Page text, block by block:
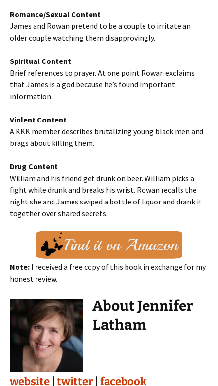
Romance/Sexual Content
James and Rowan pretend to be a couple to irritate an
older couple watching them disapprovingly.
Spiritual Content
Brief references to prayer. At one point Rowan exclaims
that James is a god because he’s found important
information.
Violent Content
A KKK member describes brutalizing young black men and
brags about killing them.
Drug Content
William and his friend get drunk on beer. William picks a
fight while drunk and breaks his wrist. Rowan recalls the
night she and James swiped a bottle of liquor and drank it
together over shared secrets.
Note: I received a free copy of this book in exchange for my
honest review.
About Jennifer
Latham
website twitter facebook